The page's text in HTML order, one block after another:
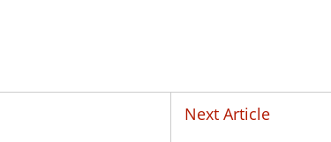
Next Article